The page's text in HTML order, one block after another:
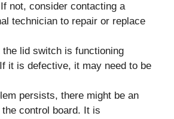
not, consider contacting a
technician to repair or replace
the lid switch is functioning
it is defective, it may need to be
persists, there might be an
control board. It is